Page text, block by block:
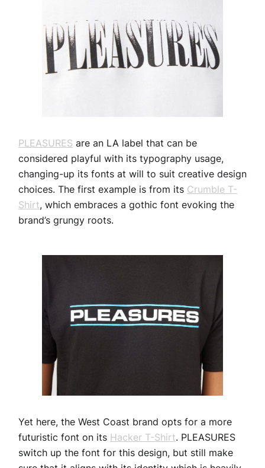
PLEASURES are an LA label that can be
considered playful with its typography usage,
changing-up its fonts at will to suit creative design
choices. The first example is from its Crumble T-
Shirt, which embraces a gothic font evoking the
brand’s grungy roots.
Yet here, the West Coast brand opts for a more
futuristic font on its Hacker T-Shirt. PLEASURES
switch up the font for this design, but still make